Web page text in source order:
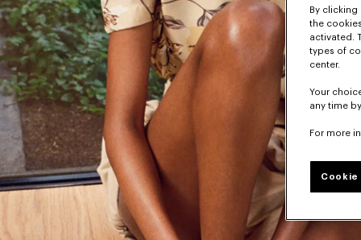
By
the
activated.
types of
center.
Your
any time
For more